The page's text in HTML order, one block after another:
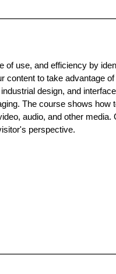
use, and efficiency by
to take advantage
design, and
The course shows how
audio, and other media.
perspective.